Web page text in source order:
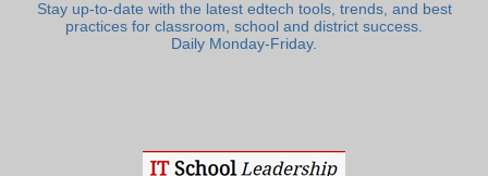
Stay up-to-date with the latest edtech tools, trends, and best
practices for classroom, school and district success.
Daily Monday-Friday.